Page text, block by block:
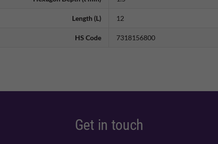
Length (L) 12
HS Code 7318156800
Get in touch